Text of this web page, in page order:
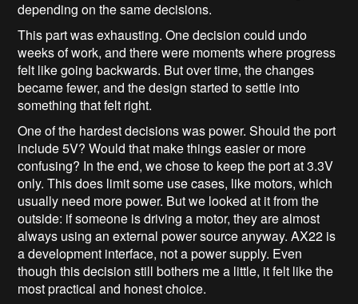
depending on the same decisions.
This part was exhausting. One decision could undo
weeks of work, and there were moments where progress
felt like going backwards. But over time, the changes
became fewer, and the design started to settle into
something that felt right.
One of the hardest decisions was power. Should the port
include 5V? Would that make things easier or more
confusing? In the end, we chose to keep the port at 3.3V
only. This does limit some use cases, like motors, which
usually need more power. But we looked at it from the
outside: if someone is driving a motor, they are almost
always using an external power source anyway. AX22 is
a development interface, not a power supply. Even
though this decision still bothers me a little, it felt like the
most practical and honest choice.